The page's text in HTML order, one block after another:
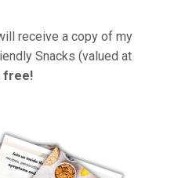
receive a copy of my
Snacks (valued at
free!